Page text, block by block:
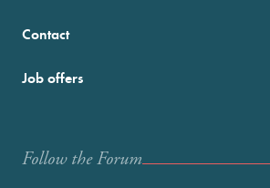
Contact
Job offers
Follow the Forum